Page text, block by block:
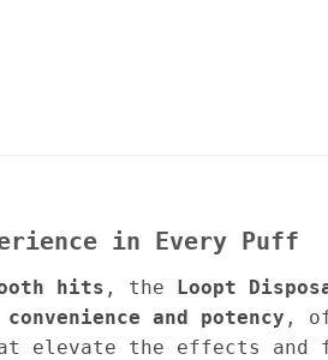
in Every Puff
hits , the Loopt
convenience and potency ,
elevate the effects and